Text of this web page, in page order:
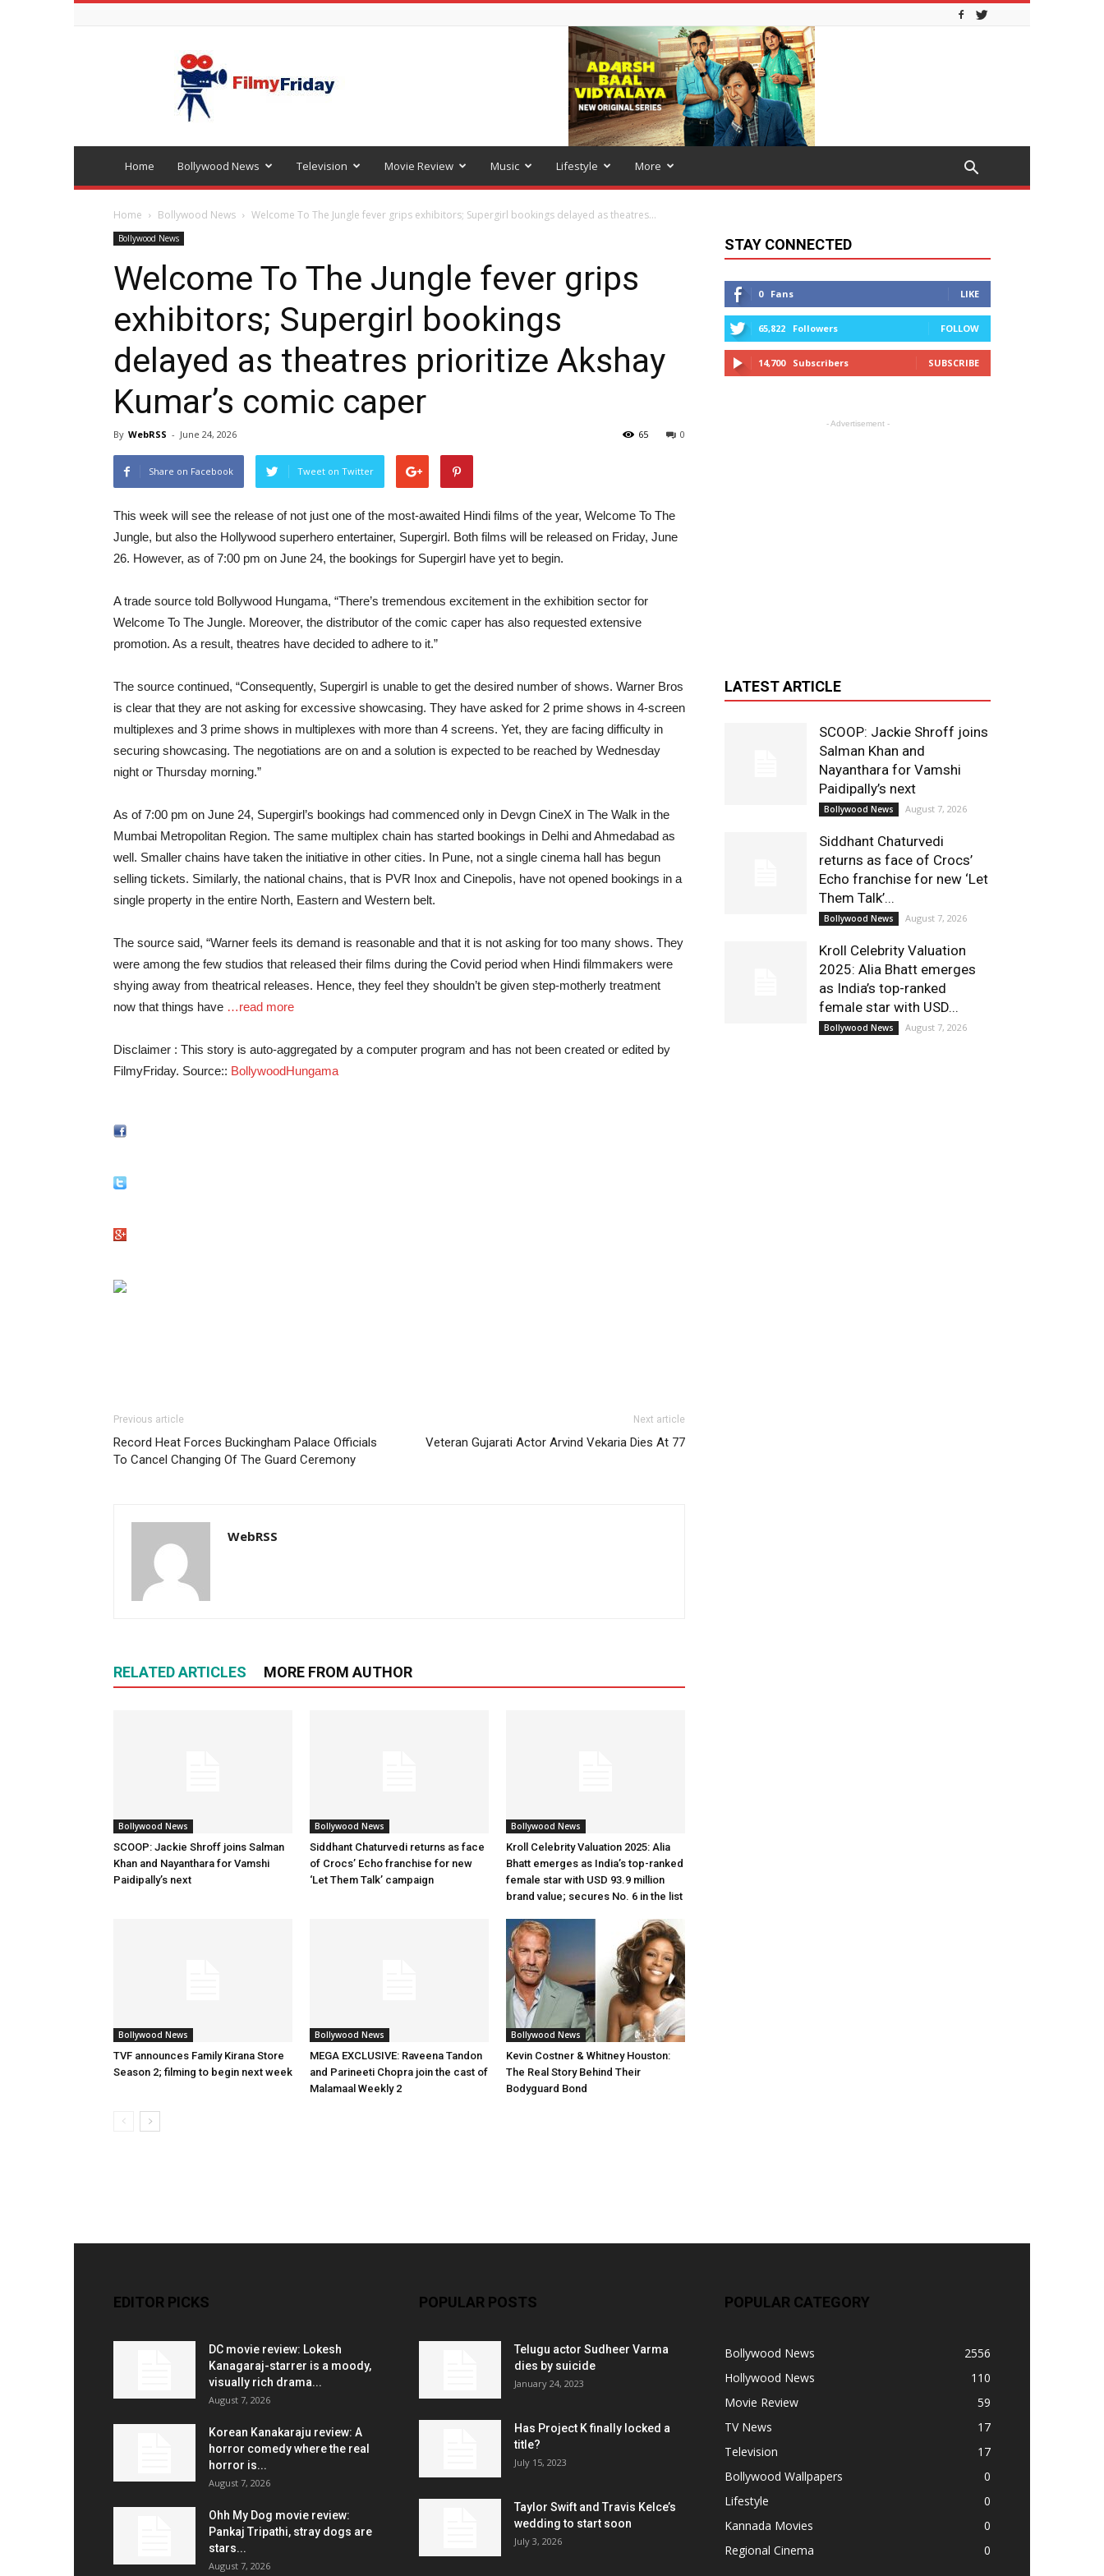
Bollywood
latest
news
Home Bollywood News Television Movie Review Music Lifestyle More
Home Bollywood News Welcome To The Jungle fever grips exhibitors; Supergirl bookings delayed as theatres...
Bollywood News
Welcome To The Jungle fever grips
exhibitors; Supergirl bookings
delayed as theatres prioritize Akshay
Kumar’s comic caper
By WebRSS - June 24, 2026 0
65
Share on Facebook Tweet on Twitter
This week will see the release of not just one of the most-awaited Hindi films of the year, Welcome To The
Jungle, but also the Hollywood superhero entertainer, Supergirl. Both films will be released on Friday, June
26. However, as of 7:00 pm on June 24, the bookings for Supergirl have yet to begin.
A trade source told Bollywood Hungama, “There’s tremendous excitement in the exhibition sector for
Welcome To The Jungle. Moreover, the distributor of the comic caper has also requested extensive
promotion. As a result, theatres have decided to adhere to it.”
The source continued, “Consequently, Supergirl is unable to get the desired number of shows. Warner Bros
is clear that they are not asking for excessive showcasing. They have asked for 2 prime shows in 4-screen
multiplexes and 3 prime shows in multiplexes with more than 4 screens. Yet, they are facing difficulty in
securing showcasing. The negotiations are on and a solution is expected to be reached by Wednesday
night or Thursday morning.”
As of 7:00 pm on June 24, Supergirl’s bookings had commenced only in Devgn CineX in The Walk in the
Mumbai Metropolitan Region. The same multiplex chain has started bookings in Delhi and Ahmedabad as
well. Smaller chains have taken the initiative in other cities. In Pune, not a single cinema hall has begun
selling tickets. Similarly, the national chains, that is PVR Inox and Cinepolis, have not opened bookings in a
single property in the entire North, Eastern and Western belt.
The source said, “Warner feels its demand is reasonable and that it is not asking for too many shows. They
were among the few studios that released their films during the Covid period when Hindi filmmakers were
shying away from theatrical releases. Hence, they feel they shouldn’t be given step-motherly treatment
now that things have …read more
Disclaimer : This story is auto-aggregated by a computer program and has not been created or edited by
FilmyFriday. Source:: BollywoodHungama
Previous article
Record Heat Forces Buckingham Palace Officials
To Cancel Changing Of The Guard Ceremony
Next article
Veteran Gujarati Actor Arvind Vekaria Dies At 77
WebRSS
RELATED ARTICLES MORE FROM AUTHOR
Bollywood News
SCOOP: Jackie Shroff joins Salman
Khan and Nayanthara for Vamshi
Paidipally’s next
Bollywood News
Siddhant Chaturvedi returns as face
of Crocs’ Echo franchise for new
‘Let Them Talk’ campaign
Bollywood News
Kroll Celebrity Valuation 2025: Alia
Bhatt emerges as India’s top-ranked
female star with USD 93.9 million
brand value; secures No. 6 in the list
Bollywood News
TVF announces Family Kirana Store
Season 2; filming to begin next week
Bollywood News
MEGA EXCLUSIVE: Raveena Tandon
and Parineeti Chopra join the cast of
Malamaal Weekly 2
Bollywood News
Kevin Costner & Whitney Houston:
The Real Story Behind Their
Bodyguard Bond
STAY CONNECTED
0 Fans LIKE
65,822 Followers FOLLOW
14,700 Subscribers SUBSCRIBE
- Advertisement -
LATEST ARTICLE
SCOOP: Jackie Shroff joins
Salman Khan and
Nayanthara for Vamshi
Paidipally’s next
Bollywood News August 7, 2026
Siddhant Chaturvedi
returns as face of Crocs’
Echo franchise for new ‘Let
Them Talk’...
Bollywood News August 7, 2026
Kroll Celebrity Valuation
2025: Alia Bhatt emerges
as India’s top-ranked
female star with USD...
Bollywood News August 7, 2026
EDITOR PICKS
DC movie review: Lokesh
Kanagaraj-starrer is a moody,
visually rich drama...
August 7, 2026
Korean Kanakaraju review: A
horror comedy where the real
horror is...
August 7, 2026
Ohh My Dog movie review:
Pankaj Tripathi, stray dogs are
stars...
August 7, 2026
POPULAR POSTS
Telugu actor Sudheer Varma
dies by suicide
January 24, 2023
Has Project K finally locked a
title?
July 15, 2023
Taylor Swift and Travis Kelce’s
wedding to start soon
July 3, 2026
POPULAR CATEGORY
Bollywood News
2556
Hollywood News
110
Movie Review
59
TV News
17
Television
17
Bollywood Wallpapers
0
Lifestyle
0
Kannada Movies
0
Regional Cinema
0